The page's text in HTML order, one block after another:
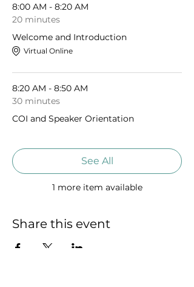
8:00 AM - 8:20 AM
20 minutes
Welcome and Introduction
Virtual Online
8:20 AM - 8:50 AM
30 minutes
COI and Speaker Orientation
1 more item available
See All
Share this event